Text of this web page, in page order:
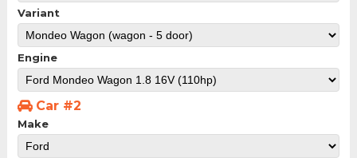
Variant
Engine
Car #2
Make